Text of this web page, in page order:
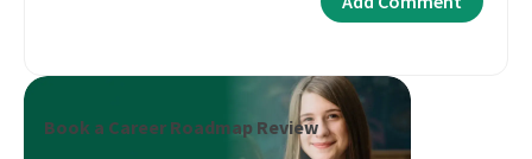
Book a Career Roadmap Review